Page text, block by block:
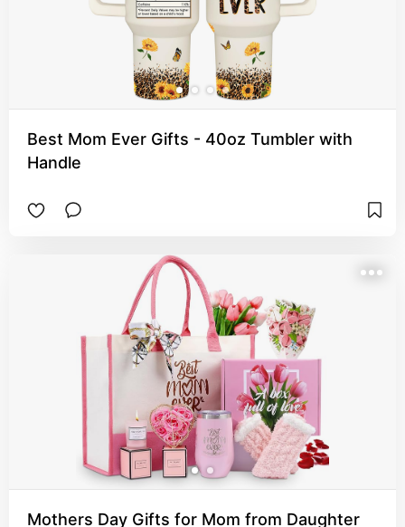
Best Mom Ever Gifts - 40oz Tumbler with
Handle
Mothers Day Gifts for Mom from Daughter